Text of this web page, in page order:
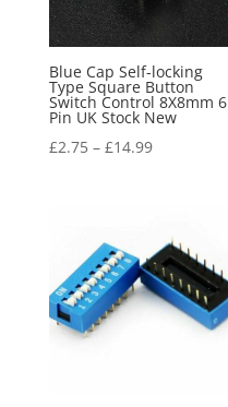
Blue Cap Self-locking
Type Square Button
Switch Control 8X8mm 6
Pin UK Stock New
£2.75– £14.99